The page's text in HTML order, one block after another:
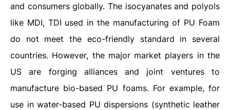
and consumers globally. The isocyanates and polyols
like MDI, TDI used in the manufacturing of PU Foam
do not meet the eco-friendly standard in several
countries. However, the major market players in the
US are forging alliances and joint ventures to
manufacture bio-based PU foams. For example, for
use in water-based PU dispersions (synthetic leather